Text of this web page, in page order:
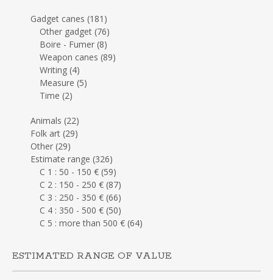
Gadget canes (181)
Other gadget (76)
Boire - Fumer (8)
Weapon canes (89)
Writing (4)
Measure (5)
Time (2)
Animals (22)
Folk art (29)
Other (29)
Estimate range (326)
C 1 : 50 - 150 € (59)
C 2 : 150 - 250 € (87)
C 3 : 250 - 350 € (66)
C 4 : 350 - 500 € (50)
C 5 : more than 500 € (64)
ESTIMATED RANGE OF VALUE